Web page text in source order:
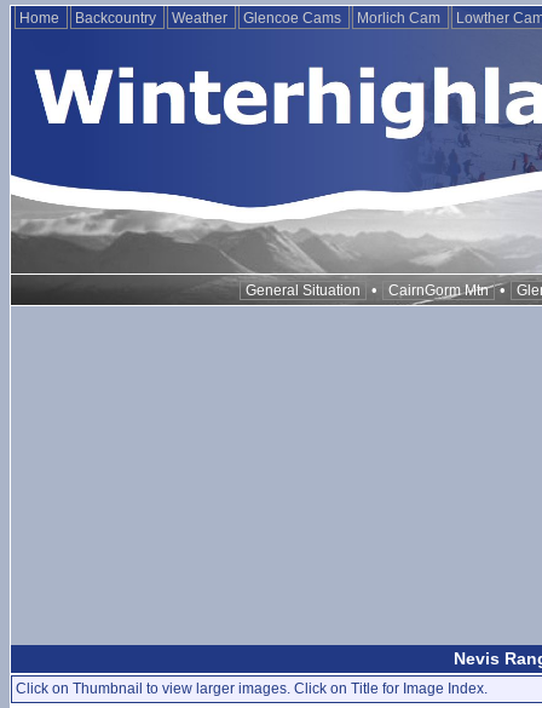
Home Backcountry Weather Glencoe Cams Morlich Cam Lowther
General Situation • CairnGorm Mtn •
Nevis
Click on Thumbnail to view larger images. Click on Title for Image Index.